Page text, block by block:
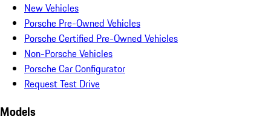
New Vehicles
Porsche Pre-Owned Vehicles
Porsche Certified Pre-Owned Vehicles
Non-Porsche Vehicles
Porsche Car Configurator
Request Test Drive
Models